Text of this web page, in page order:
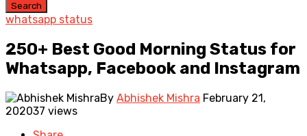
Search
whatsapp status
250+ Best Good Morning Status for
Whatsapp, Facebook and Instagram
By Abhishek Mishra February 21,
202037 views